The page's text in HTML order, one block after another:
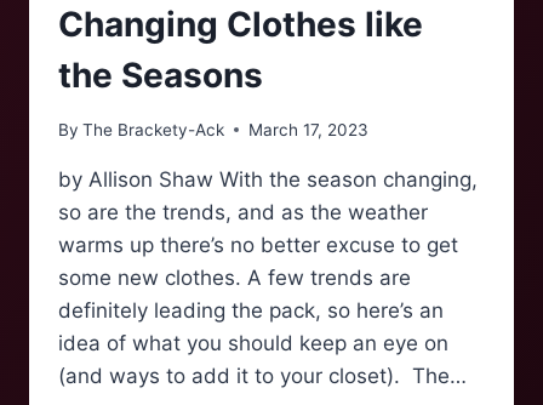
Changing Clothes like
the Seasons
By The Brackety-Ack March 17, 2023
by Allison Shaw With the season changing,
so are the trends, and as the weather
warms up there’s no better excuse to get
some new clothes. A few trends are
definitely leading the pack, so here’s an
idea of what you should keep an eye on
(and ways to add it to your closet). The…